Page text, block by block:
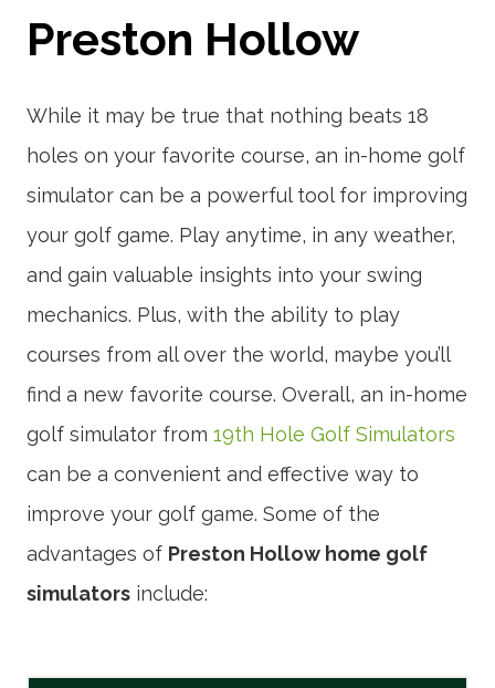
Preston Hollow
While it may be true that nothing beats 18
holes on your favorite course, an in-home golf
simulator can be a powerful tool for improving
your golf game. Play anytime, in any weather,
and gain valuable insights into your swing
mechanics. Plus, with the ability to play
courses from all over the world, maybe you’ll
find a new favorite course. Overall, an in-home
golf simulator from 19th Hole Golf Simulators
can be a convenient and effective way to
improve your golf game. Some of the
advantages of Preston Hollow home golf
simulators include: